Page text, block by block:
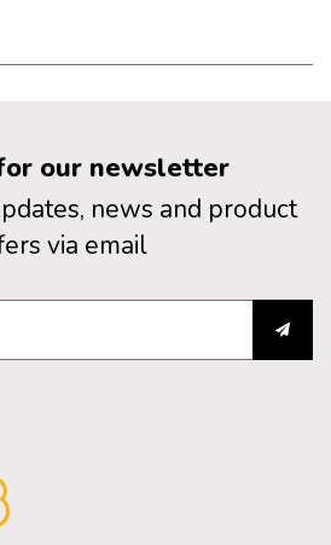
our newsletter
news and product
via email